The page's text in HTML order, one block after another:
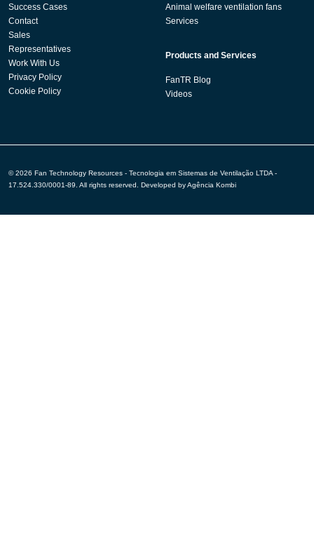
Success Cases
Contact
Sales
Representatives
Work With Us
Privacy Policy
Cookie Policy
Animal welfare ventilation fans
Services
Products and Services
FanTR Blog
Videos
© 2026 Fan Technology Resources - Tecnologia em Sistemas de Ventilação LTDA -
17.524.330/0001-89. All rights reserved. Developed byAgência Kombi